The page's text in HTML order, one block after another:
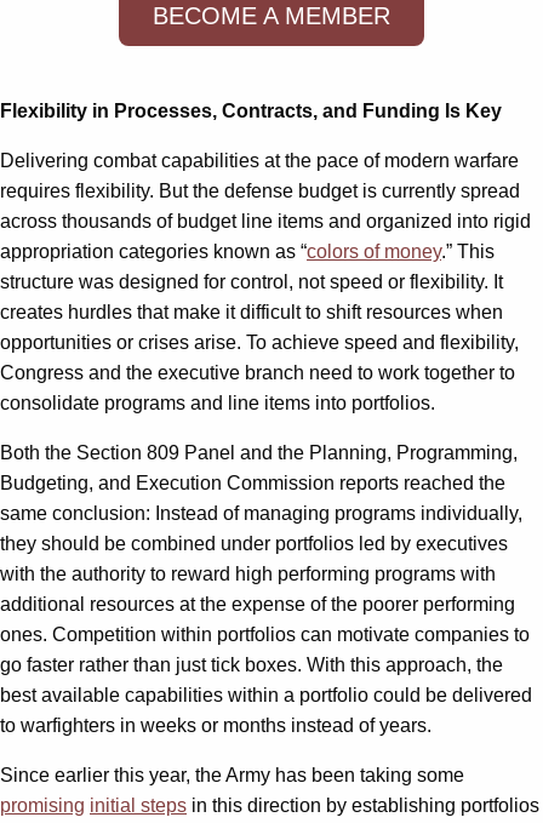
BECOME A MEMBER
Flexibility in Processes, Contracts, and Funding Is Key
Delivering combat capabilities at the pace of modern warfare
requires flexibility. But the defense budget is currently spread
across thousands of budget line items and organized into rigid
appropriation categories known as “colors of money.” This
structure was designed for control, not speed or flexibility. It
creates hurdles that make it difficult to shift resources when
opportunities or crises arise. To achieve speed and flexibility,
Congress and the executive branch need to work together to
consolidate programs and line items into portfolios.
Both the Section 809 Panel and the Planning, Programming,
Budgeting, and Execution Commission reports reached the
same conclusion: Instead of managing programs individually,
they should be combined under portfolios led by executives
with the authority to reward high performing programs with
additional resources at the expense of the poorer performing
ones. Competition within portfolios can motivate companies to
go faster rather than just tick boxes. With this approach, the
best available capabilities within a portfolio could be delivered
to warfighters in weeks or months instead of years.
Since earlier this year, the Army has been taking some
promising initial steps in this direction by establishing portfolios